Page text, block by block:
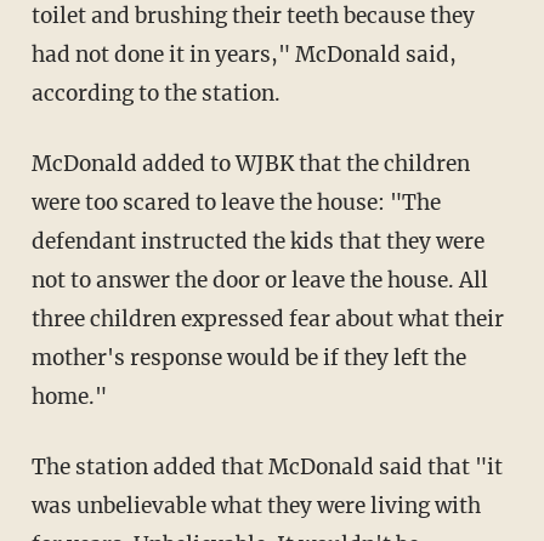
toilet and brushing their teeth because they
had not done it in years," McDonald said,
according to the station.
McDonald added to WJBK that the children
were too scared to leave the house: "The
defendant instructed the kids that they were
not to answer the door or leave the house. All
three children expressed fear about what their
mother's response would be if they left the
home."
The station added that McDonald said that "it
was unbelievable what they were living with